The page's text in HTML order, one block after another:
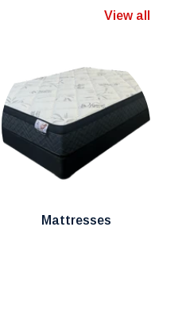
View all
Mattresses